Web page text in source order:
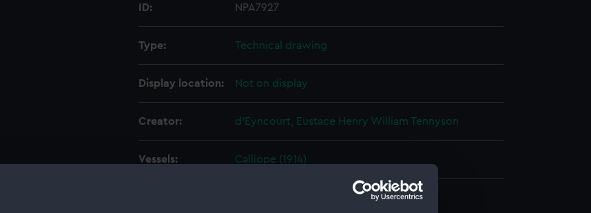
ID: NPA7927
Type: Technical drawing
Display location: Not on display
Creator: d'Eyncourt, Eustace Henry William Tennyson
Vessels: Calliope (1914)